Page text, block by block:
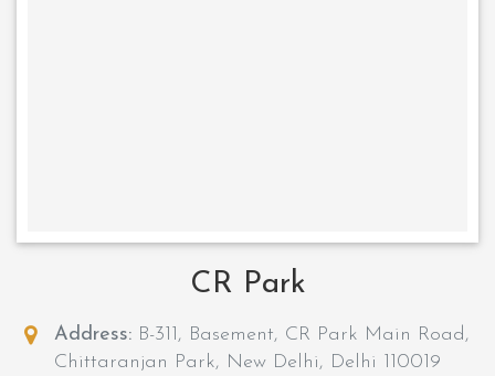
CR Park
Address: B-311, Basement, CR Park Main Road,
Chittaranjan Park, New Delhi, Delhi 110019